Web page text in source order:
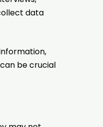
data
be crucial